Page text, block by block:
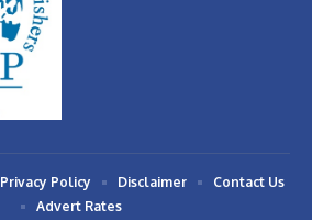
Privacy Policy Disclaimer
Contact Us
Advert Rates